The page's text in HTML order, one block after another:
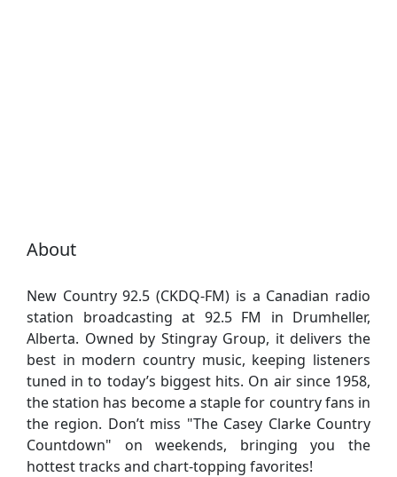
About
New Country 92.5 (CKDQ-FM) is a Canadian radio
station broadcasting at 92.5 FM in Drumheller,
Alberta. Owned by Stingray Group, it delivers the
best in modern country music, keeping listeners
tuned in to today’s biggest hits. On air since 1958,
the station has become a staple for country fans in
the region. Don’t miss "The Casey Clarke Country
Countdown" on weekends, bringing you the
hottest tracks and chart-topping favorites!